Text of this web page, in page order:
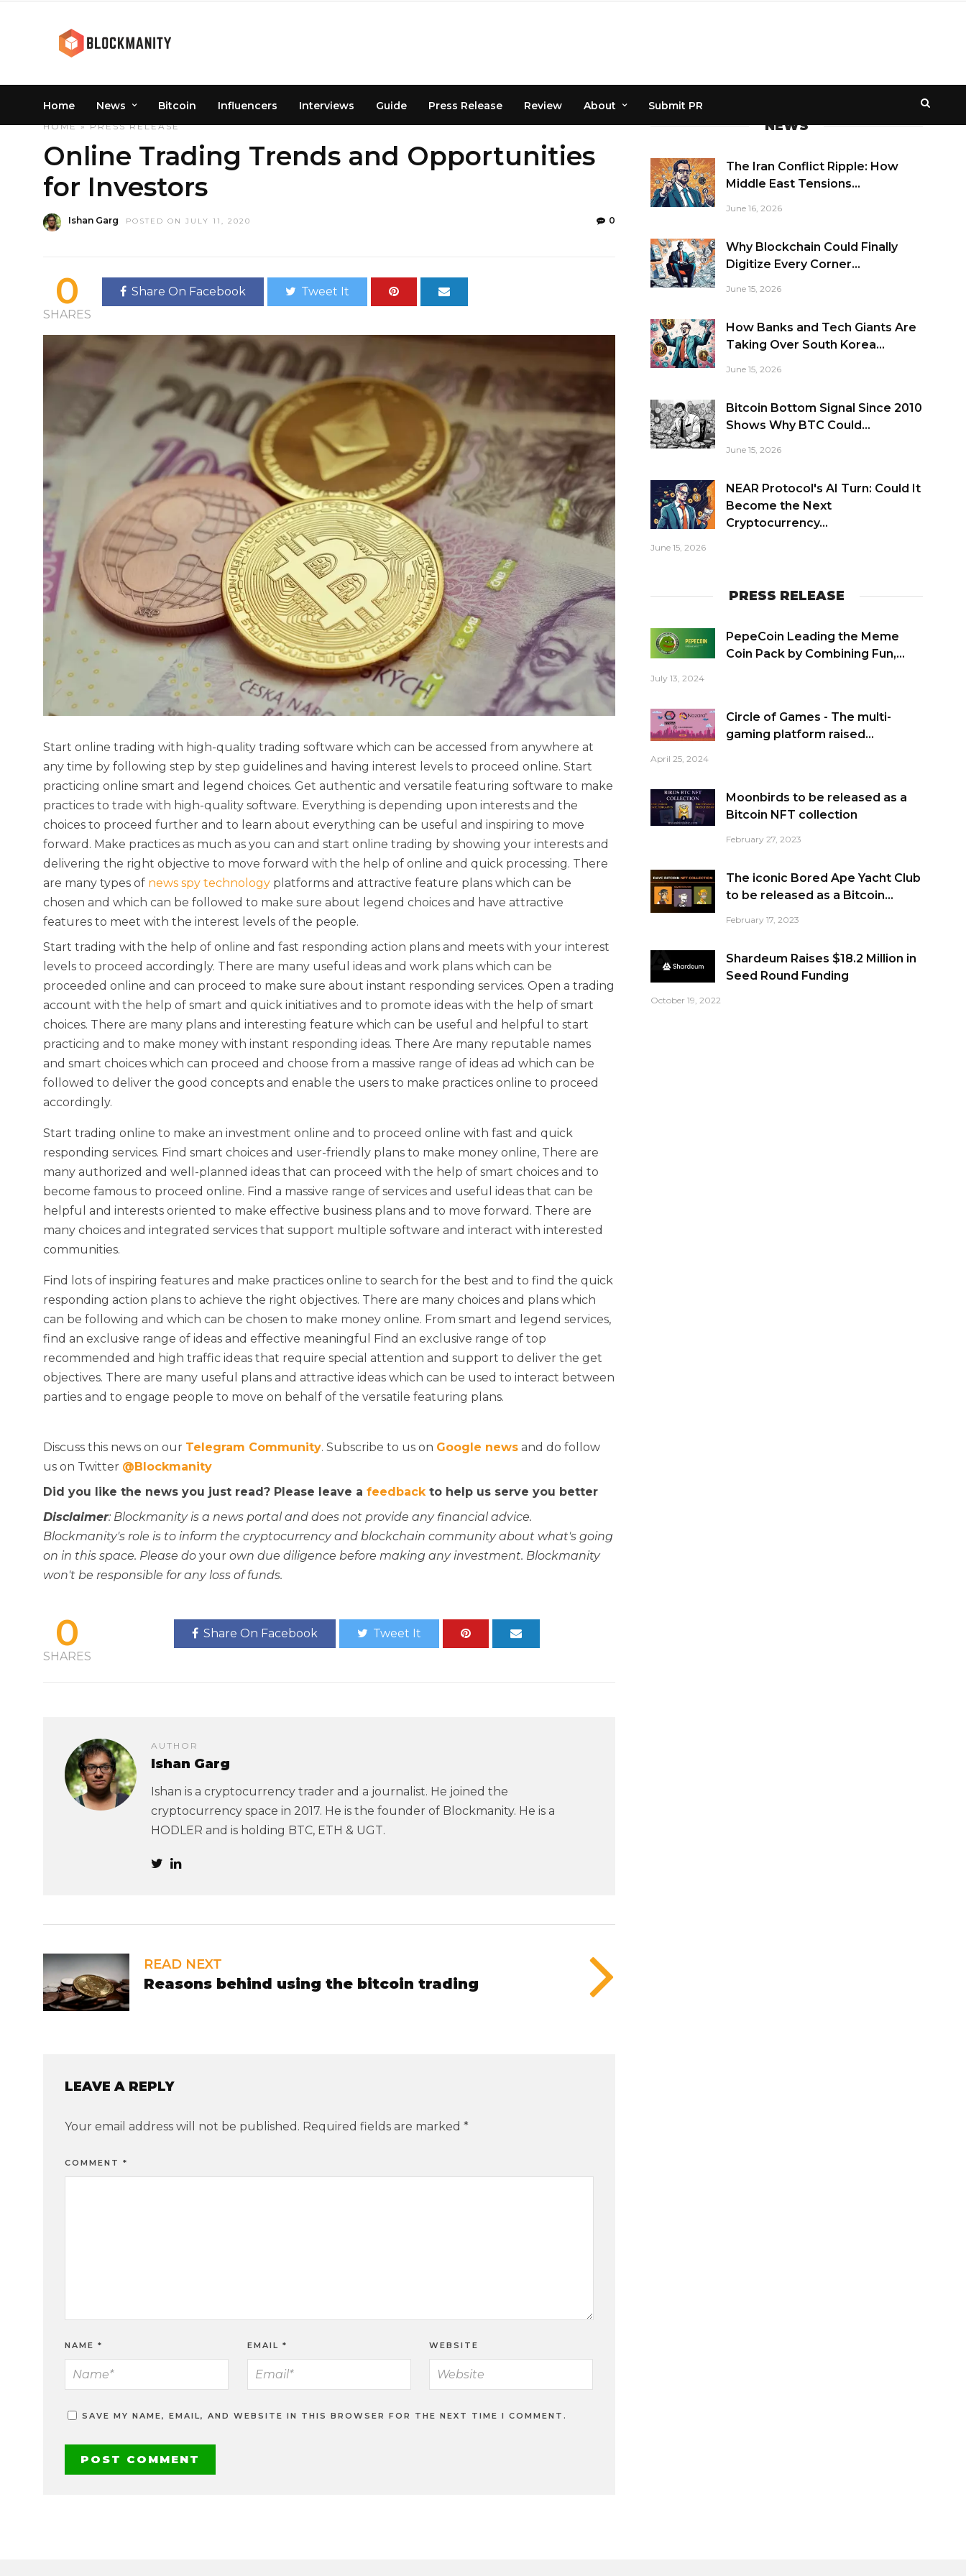
Home News Bitcoin Influencers Interviews Guide Press Release Review About Submit PR
HOME»PRESS RELEASE
Online Trading Trends and Opportunities
for Investors
Ishan Garg POSTED ON JULY 11, 2020 0
0
SHARES
Share On Facebook Tweet It
Start online trading with high-quality trading software which can be accessed from anywhere at
any time by following step by step guidelines and having interest levels to proceed online. Start
practicing online smart and legend choices. Get authentic and versatile featuring software to make
practices to trade with high-quality software. Everything is depending upon interests and the
choices to proceed further and to learn about everything can be useful and inspiring to move
forward. Make practices as much as you can and start online trading by showing your interests and
delivering the right objective to move forward with the help of online and quick processing. There
are many types of news spy technology platforms and attractive feature plans which can be
chosen and which can be followed to make sure about legend choices and have attractive
features to meet with the interest levels of the people.
Start trading with the help of online and fast responding action plans and meets with your interest
levels to proceed accordingly. There are many useful ideas and work plans which can be
proceeded online and can proceed to make sure about instant responding services. Open a trading
account with the help of smart and quick initiatives and to promote ideas with the help of smart
choices. There are many plans and interesting feature which can be useful and helpful to start
practicing and to make money with instant responding ideas. There Are many reputable names
and smart choices which can proceed and choose from a massive range of ideas ad which can be
followed to deliver the good concepts and enable the users to make practices online to proceed
accordingly.
Start trading online to make an investment online and to proceed online with fast and quick
responding services. Find smart choices and user-friendly plans to make money online, There are
many authorized and well-planned ideas that can proceed with the help of smart choices and to
become famous to proceed online. Find a massive range of services and useful ideas that can be
helpful and interests oriented to make effective business plans and to move forward. There are
many choices and integrated services that support multiple software and interact with interested
communities.
Find lots of inspiring features and make practices online to search for the best and to find the quick
responding action plans to achieve the right objectives. There are many choices and plans which
can be following and which can be chosen to make money online. From smart and legend services,
find an exclusive range of ideas and effective meaningful Find an exclusive range of top
recommended and high traffic ideas that require special attention and support to deliver the get
objectives. There are many useful plans and attractive ideas which can be used to interact between
parties and to engage people to move on behalf of the versatile featuring plans.
Discuss this news on our Telegram Community. Subscribe to us on Google news and do follow
us on Twitter @Blockmanity
Did you like the news you just read? Please leave a feedbackto help us serve you better
Disclaimer: Blockmanity is a news portal and does not provide any financial advice.
Blockmanity's role is to inform the cryptocurrency and blockchain community about what's going
on in this space. Please do your own due diligence before making any investment. Blockmanity
won't be responsible for any loss of funds.
0
SHARES
Share On Facebook Tweet It
AUTHOR
Ishan Garg
Ishan is a cryptocurrency trader and a journalist. He joined the
cryptocurrency space in 2017. He is the founder of Blockmanity. He is a
HODLER and is holding BTC, ETH & UGT.
READ NEXT
Reasons behind using the bitcoin trading
LEAVE A REPLY
Your email address will not be published. Required fields are marked *
COMMENT *
NAME * EMAIL * WEBSITE
SAVE MY NAME, EMAIL, AND WEBSITE IN THIS BROWSER FOR THE NEXT TIME I COMMENT.
NEWS
The Iran Conflict Ripple: How
Middle East Tensions...
June 16, 2026
Why Blockchain Could Finally
Digitize Every Corner...
June 15, 2026
How Banks and Tech Giants Are
Taking Over South Korea...
June 15, 2026
Bitcoin Bottom Signal Since 2010
Shows Why BTC Could...
June 15, 2026
NEAR Protocol's AI Turn: Could It
Become the Next
Cryptocurrency...
June 15, 2026
PRESS RELEASE
PepeCoin Leading the Meme
Coin Pack by Combining Fun,...
July 13, 2024
Circle of Games - The multi-
gaming platform raised...
April 25, 2024
Moonbirds to be released as a
Bitcoin NFT collection
February 27, 2023
The iconic Bored Ape Yacht Club
to be released as a Bitcoin...
February 17, 2023
Shardeum Raises $18.2 Million in
Seed Round Funding
October 19, 2022